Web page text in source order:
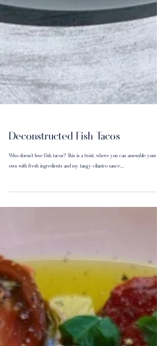
Deconstructed Fish Tacos
Who doesn’t love fish tacos? This is a twist, where you can assemble your